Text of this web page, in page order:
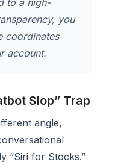
you
coordinates
account.
Slop” Trap
angle,
“Siri for Stocks.”